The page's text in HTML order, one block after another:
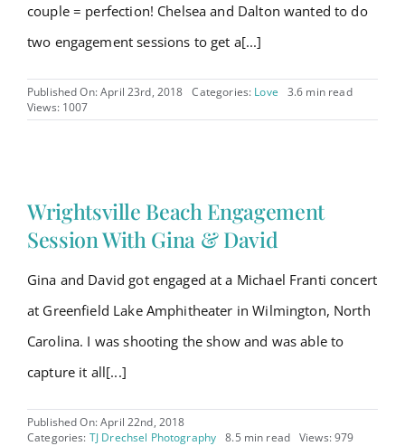
couple = perfection! Chelsea and Dalton wanted to do
two engagement sessions to get a[...]
Published On: April 23rd, 2018 Categories: Love
3.6 min read
Views: 1007
Wrightsville Beach Engagement
Session With Gina & David
Gina and David got engaged at a Michael Franti concert
at Greenfield Lake Amphitheater in Wilmington, North
Carolina. I was shooting the show and was able to
capture it all[...]
Published On: April 22nd, 2018
Categories: TJ Drechsel Photography 8.5 min read Views: 979